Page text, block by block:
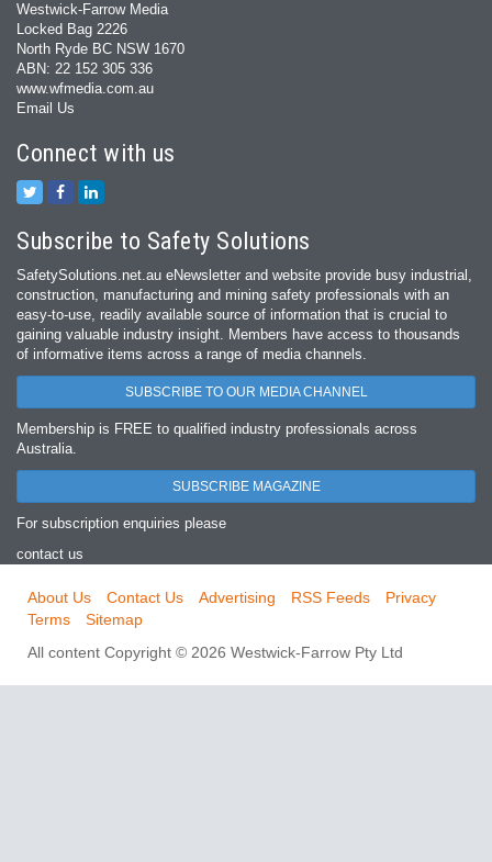
Westwick-Farrow Media
Locked Bag 2226
North Ryde BC NSW 1670
ABN: 22 152 305 336
www.wfmedia.com.au
Email Us
Connect with us
Subscribe to Safety Solutions
SafetySolutions.net.au eNewsletter and website provide busy industrial,
construction, manufacturing and mining safety professionals with an
easy‐to‐use, readily available source of information that is crucial to
gaining valuable industry insight. Members have access to thousands
of informative items across a range of media channels.
SUBSCRIBE TO OUR MEDIA CHANNEL
Membership is FREE to qualified industry professionals across
Australia.
SUBSCRIBE MAGAZINE
For subscription enquiries please
contact us
About Us Contact Us Advertising RSS Feeds
Privacy
Terms
Sitemap
All content Copyright © 2026 Westwick-Farrow Pty Ltd